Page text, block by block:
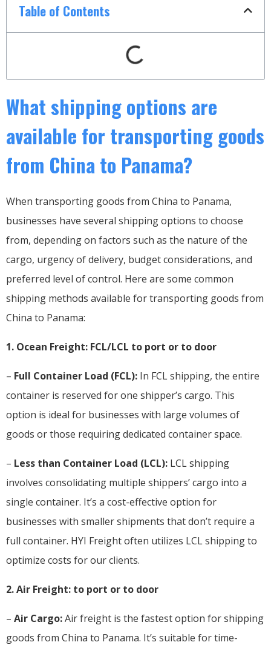
Table of Contents
What shipping options are
available for transporting goods
from China to Panama?
When transporting goods from China to Panama,
businesses have several shipping options to choose
from, depending on factors such as the nature of the
cargo, urgency of delivery, budget considerations, and
preferred level of control. Here are some common
shipping methods available for transporting goods from
China to Panama:
1. Ocean Freight: FCL/LCL to port or to door
– Full Container Load (FCL): In FCL shipping, the entire
container is reserved for one shipper’s cargo. This
option is ideal for businesses with large volumes of
goods or those requiring dedicated container space.
– Less than Container Load (LCL): LCL shipping
involves consolidating multiple shippers’ cargo into a
single container. It’s a cost-effective option for
businesses with smaller shipments that don’t require a
full container. HYI Freight often utilizes LCL shipping to
optimize costs for our clients.
2. Air Freight: to port or to door
– Air Cargo:Air freight is the fastest option for shipping
goods from China to Panama. It’s suitable for time-